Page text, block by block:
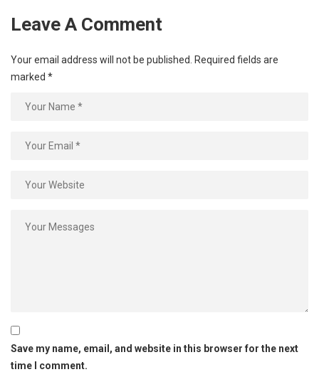
Leave A Comment
Your email address will not be published.
Required fields are
marked *
Save my name, email, and website in this browser for the next
time I comment.